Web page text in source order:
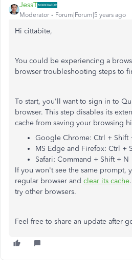
JessT
Moderator Forum|Forum|5 years ago
Hi cittabite,
You could be experiencing a
browser troubleshooting steps to
To start, you'll want to sign in to
browser. This step disables its
cache from saving your browsing
Google Chrome: Ctrl + Shift
MS Edge and Firefox: Ctrl +
Safari: Command + Shift + N
If you won't see the same prompt,
regular browser and clear its cache
try other browsers.
Feel free to share an update after